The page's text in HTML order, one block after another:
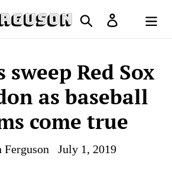
Search Log in
Cart
sweep Red Sox
as baseball
come true
Ferguson July 1, 2019